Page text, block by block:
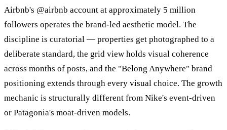
Airbnb's @airbnb account at approximately 5 million
followers operates the brand-led aesthetic model. The
discipline is curatorial — properties get photographed to a
deliberate standard, the grid view holds visual coherence
across months of posts, and the "Belong Anywhere" brand
positioning extends through every visual choice. The growth
mechanic is structurally different from Nike's event-driven
or Patagonia's moat-driven models.